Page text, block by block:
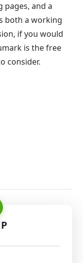
and a
both a working
if you would
is the free
consider.